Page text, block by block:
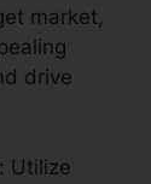
market,
drive
Utilize